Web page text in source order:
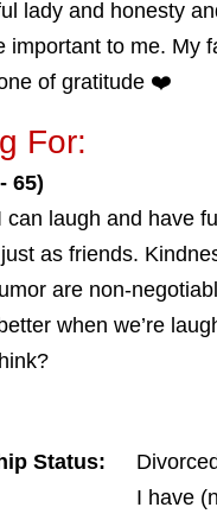
lady and honesty
important to me. My
of gratitude ❤️
For:
65)
can laugh and have
as friends.
are non-
when we’re
Status:
Divorced
I have